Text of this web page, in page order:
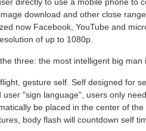
download and other close
now Facebook, YouTube and
of up to 1080p.
three: the most intelligent big man
gesture self. Self designed for
user "sign language", users only
be placed in the center of
body flash will countdown self